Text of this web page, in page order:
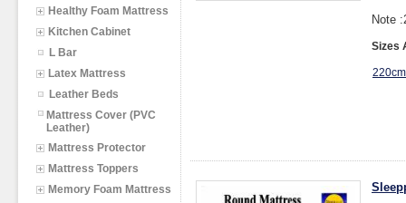
Healthy Foam Mattress
Kitchen Cabinet
L Bar
Latex Mattress
Leather Beds
Mattress Cover (PVC
Leather)
Mattress Protector
Mattress Toppers
Memory Foam Mattress
Note
Sizes